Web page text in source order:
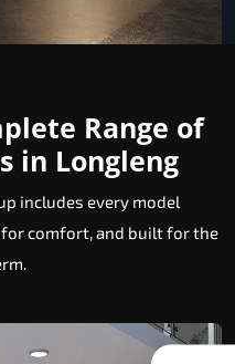
Range of
in Longleng
includes every model
comfort, and built for the